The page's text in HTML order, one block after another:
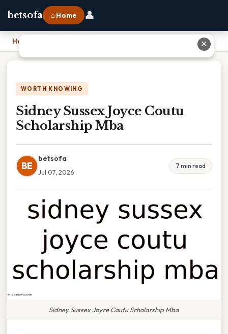
betsofa ⌂ Home 👤
Home
WORTH KNOWING
Sidney Sussex Joyce Coutu
Scholarship Mba
BE
betsofa
Jul 07, 2026
7 min read
Sidney Sussex Joyce Coutu Scholarship Mba
✕